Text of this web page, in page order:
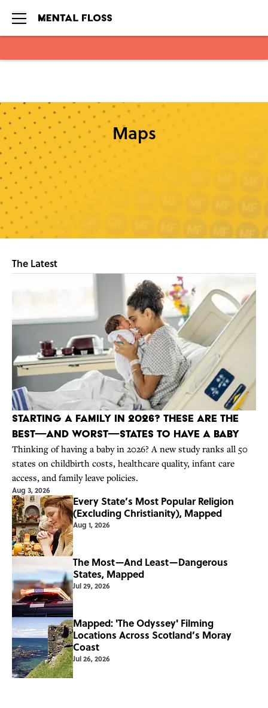
Maps
The Latest
Starting a Family in 2026? These Are the
Best—And Worst—States to Have a Baby
Thinking of having a baby in 2026? A new study ranks all 50
states on childbirth costs, healthcare quality, infant care
access, and family leave policies.
Aug 3, 2026
Every State’s Most Popular Religion
(Excluding Christianity), Mapped
Aug 1, 2026
The Most—And Least—Dangerous
States, Mapped
Jul 29, 2026
Mapped: 'The Odyssey' Filming
Locations Across Scotland’s Moray
Coast
Jul 26, 2026